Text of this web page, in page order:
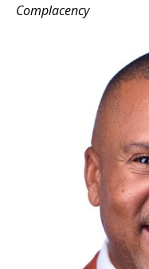
Complacency